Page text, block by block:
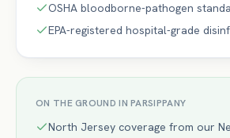
OSHA bloodborne-pathogen
EPA-registered hospital-grade
ON THE GROUND INPARSIPPANY
North Jersey coverage from our